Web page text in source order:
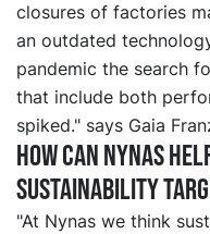
closures of factories
an outdated
pandemic the search
that include both
spiked." says Gaia
How can Nynas
sustainability
"At Nynas we think